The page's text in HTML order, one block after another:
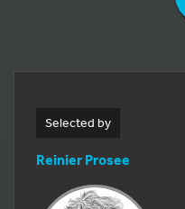
Selected by
Reinier Prosee